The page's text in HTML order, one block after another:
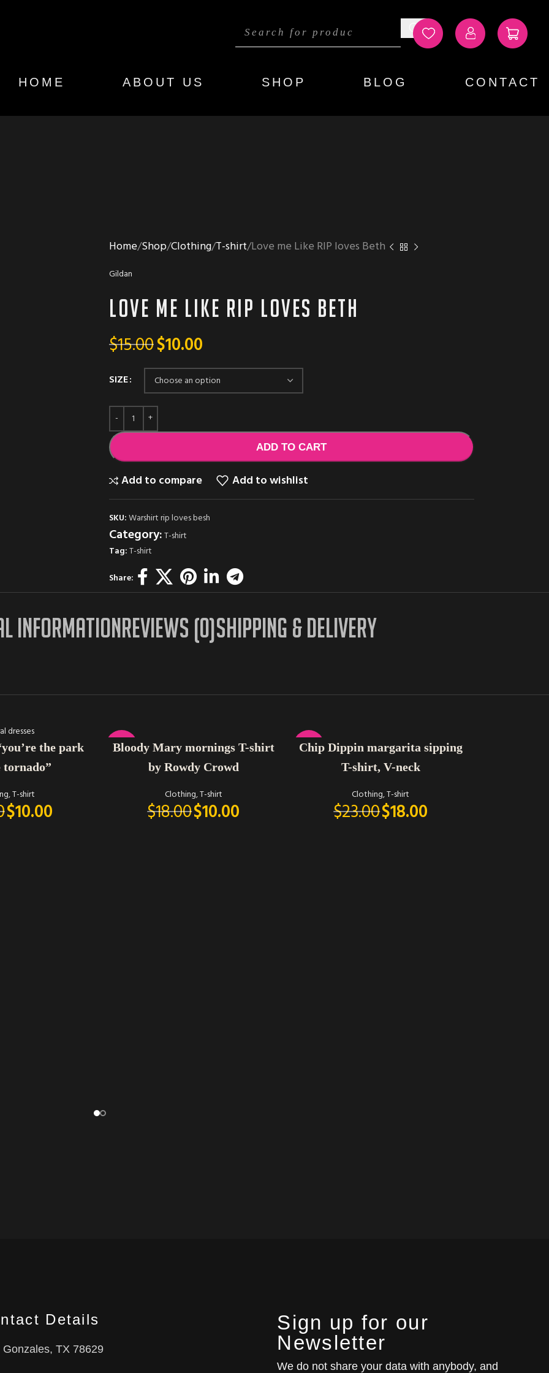
HOME ABOUT US SHOP BLOG CONTACT
Home Shop Clothing T-shirt Love me Like RIP loves Beth
Gildan
Love me Like RIP loves Beth
$15.00$10.00
SIZE
ADD TO CART
Add to compare Add to wishlist
SKU:Warshirt rip loves besh
Category:T-shirt
Tag:T-shirt
Share:
INFORMATIONREVIEWS (0)SHIPPING & DELIVERY
the park
tornado”
,T-shirt
$10.00
-44%
SELECT OPTIONS
Bloody Mary mornings T-shirt
by Rowdy Crowd
Clothing,T-shirt
$18.00$10.00
-22%
SELECT OPTIONS
Chip Dippin margarita sipping
T-shirt, V-neck
Clothing,T-shirt
$23.00$18.00
Details
Gonzales, TX 78629
Sign up for our
Newsletter
We do not share your data with anybody, and